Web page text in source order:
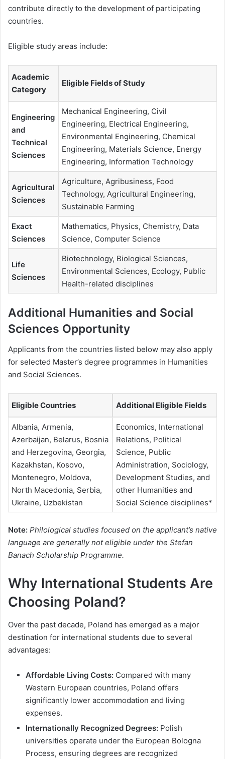
contribute directly to the development of participating
countries.
Eligible study areas include:
Academic
Category
Eligible Fields of Study
Engineering
and
Technical
Sciences
Mechanical Engineering, Civil
Engineering, Electrical Engineering,
Environmental Engineering, Chemical
Engineering, Materials Science, Energy
Engineering, Information Technology
Agricultural
Sciences
Agriculture, Agribusiness, Food
Technology, Agricultural Engineering,
Sustainable Farming
Exact
Sciences
Mathematics, Physics, Chemistry, Data
Science, Computer Science
Life
Sciences
Biotechnology, Biological Sciences,
Environmental Sciences, Ecology, Public
Health-related disciplines
Additional Humanities and Social
Sciences Opportunity
Applicants from the countries listed below may also apply
for selected Master’s degree programmes in Humanities
and Social Sciences.
Eligible Countries Additional Eligible Fields
Albania, Armenia,
Azerbaijan, Belarus, Bosnia
and Herzegovina, Georgia,
Kazakhstan, Kosovo,
Montenegro, Moldova,
North Macedonia, Serbia,
Ukraine, Uzbekistan
Economics, International
Relations, Political
Science, Public
Administration, Sociology,
Development Studies, and
other Humanities and
Social Science disciplines*
Note: Philological studies focused on the applicant’s native
language are generally not eligible under the Stefan
Banach Scholarship Programme.
Why International Students Are
Choosing Poland?
Over the past decade, Poland has emerged as a major
destination for international students due to several
advantages:
Affordable Living Costs: Compared with many
Western European countries, Poland offers
significantly lower accommodation and living
expenses.
Internationally Recognized Degrees: Polish
universities operate under the European Bologna
Process, ensuring degrees are recognized